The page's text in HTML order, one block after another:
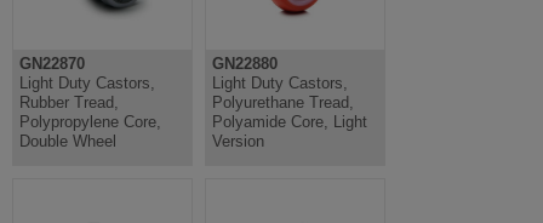
GN22870
Light Duty Castors,
Rubber Tread,
Polypropylene Core,
Double Wheel
GN22880
Light Duty Castors,
Polyurethane Tread,
Polyamide Core, Light
Version